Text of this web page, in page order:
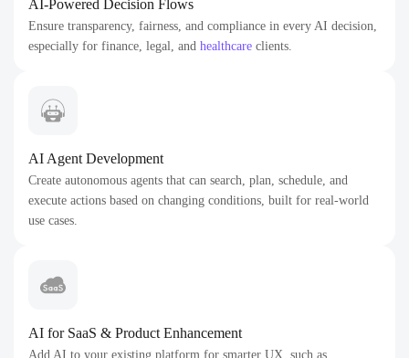
AI-Powered Decision Flows
Ensure transparency, fairness, and compliance in every AI decision,
especially for finance, legal, and healthcare clients.
AI Agent Development
Create autonomous agents that can search, plan, schedule, and
execute actions based on changing conditions, built for real-world
use cases.
AI for SaaS & Product Enhancement
Add AI to your existing platform for smarter UX, such as